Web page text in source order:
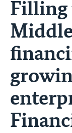
Filling